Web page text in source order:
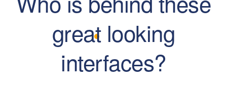
great looking
interfaces?